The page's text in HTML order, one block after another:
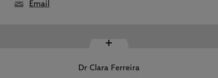
Email
+
Dr Clara Ferreira